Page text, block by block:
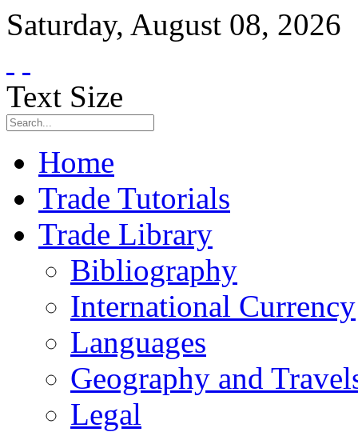
Saturday, August 08, 2026
Text Size
Home
Trade Tutorials
Trade Library
Bibliography
International Currency
Languages
Geography and
Legal